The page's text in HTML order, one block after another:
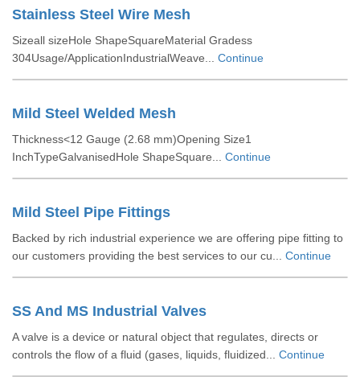
Stainless Steel Wire Mesh
Sizeall sizeHole ShapeSquareMaterial Gradess
304Usage/ApplicationIndustrialWeave... Continue
Mild Steel Welded Mesh
Thickness<12 Gauge (2.68 mm)Opening Size1
InchTypeGalvanisedHole ShapeSquare... Continue
Mild Steel Pipe Fittings
Backed by rich industrial experience we are offering pipe fitting to
our customers providing the best services to our cu... Continue
SS And MS Industrial Valves
A valve is a device or natural object that regulates, directs or
controls the flow of a fluid (gases, liquids, fluidized... Continue